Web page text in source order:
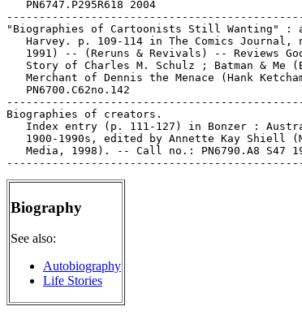
   PN6747.P295R618 2004
"Biographies of Cartoonists Still Wanting" : a
Harvey. p. 109-114 in The Comics Journal,
1991) -- (Reruns & Revivals) -- Reviews
Story of Charles M. Schulz ; Batman & Me
Merchant of Dennis the Menace (Hank
   PN6700.C62no.142
Biographies of creators.
Index entry (p. 111-127) in Bonzer :
1900-1990s, edited by Annette Kay Shiell
Media, 1998). -- Call no.: PN6790.A8 S47
Biography
See also:
Autobiography
Life Stories